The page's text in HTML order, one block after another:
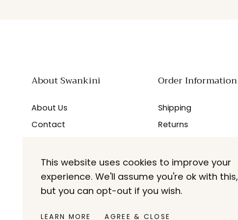
This website uses cookies to improve your
experience. We'll assume you're ok with this,
but you can opt-out if you wish.
LEARN MORE AGREE & CLOSE
About Swankini
About Us
Contact
Blogs
Order Information
Shipping
Returns